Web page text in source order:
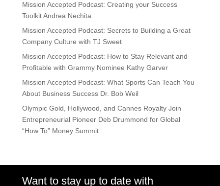
Mission Accepted Podcast: Creating your Success
Toolkit Andrea Nechita
Mission Accepted Podcast: Secrets to Building a Great
Company Culture with TJ Sweet
Mission Accepted Podcast: How to Stay Relevant and
Profitable with Grammy Nominee Kathy Garver
Mission Accepted Podcast: What Sports Can Teach You
About Business Success Dr. Bob Weil
Olympic Gold, Hollywood, and Cannes Royalty Join
Entrepreneurial Pioneer Deb Drummond for Global
“How To” Money Summit
Want to stay up to date with